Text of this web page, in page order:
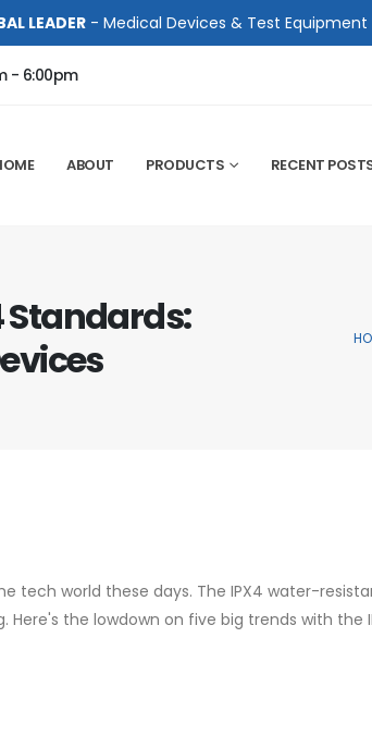
LEADER- Medical Devices & Test
- 6:00pm
ABOUT PRODUCTS RECENT
tech world these days. The IPX4 water-
the lowdown on five big trends with the